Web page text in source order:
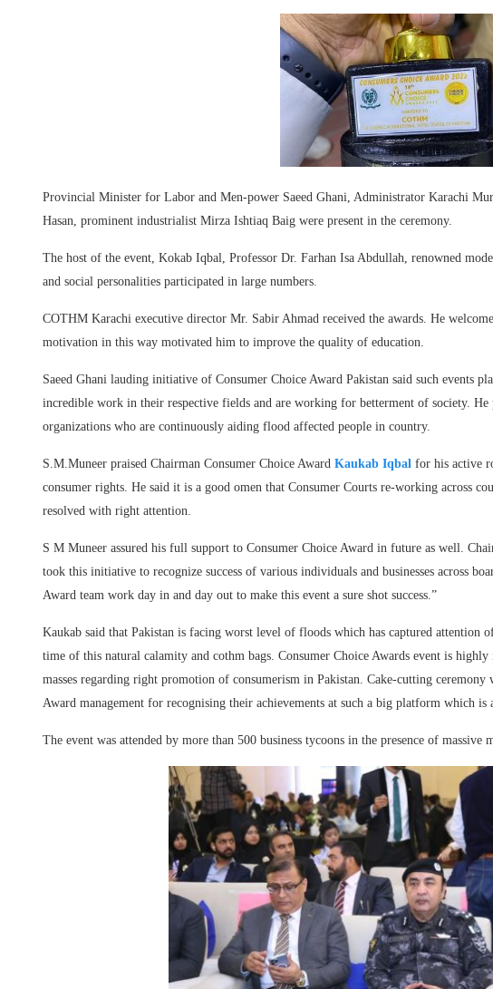
Provincial Minister for Labor and Men-power Saeed Ghani, Administrator Karachi
Hasan, prominent industrialist Mirza Ishtiaq Baig were present in the ceremony.
The host of the event, Kokab Iqbal, Professor Dr. Farhan Isa Abdullah, renowned
and social personalities participated in large numbers.
COTHM Karachi executive director Mr. Sabir Ahmad received the awards. He
motivation in this way motivated him to improve the quality of education.
Saeed Ghani lauding initiative of Consumer Choice Award Pakistan said such events
incredible work in their respective fields and are working for betterment of society.
organizations who are continuously aiding flood affected people in country.
S.M.Muneer praised Chairman Consumer Choice Award Kaukab Iqbal for his active
consumer rights. He said it is a good omen that Consumer Courts re-working across
resolved with right attention.
S M Muneer assured his full support to Consumer Choice Award in future as well.
took this initiative to recognize success of various individuals and businesses across
Award team work day in and day out to make this event a sure shot success.”
Kaukab said that Pakistan is facing worst level of floods which has captured attention
time of this natural calamity and cothm bags. Consumer Choice Awards event is
masses regarding right promotion of consumerism in Pakistan. Cake-cutting ceremony
Award management for recognising their achievements at such a big platform which
The event was attended by more than 500 business tycoons in the presence of massive